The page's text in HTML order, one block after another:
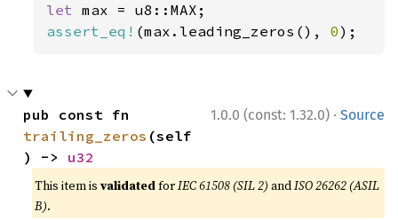
let
assert_eq! (max.leading_zeros(), 0);
1.0.0 (const: 1.32.0) · Source
trailing_zeros (self
) -> u32
This item isvalidatedforIEC 61508 (SIL 2) andISO 26262 (ASIL
B).